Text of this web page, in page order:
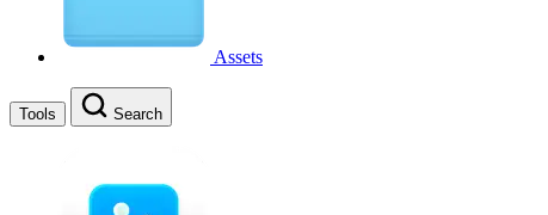
Assets
Tools Search